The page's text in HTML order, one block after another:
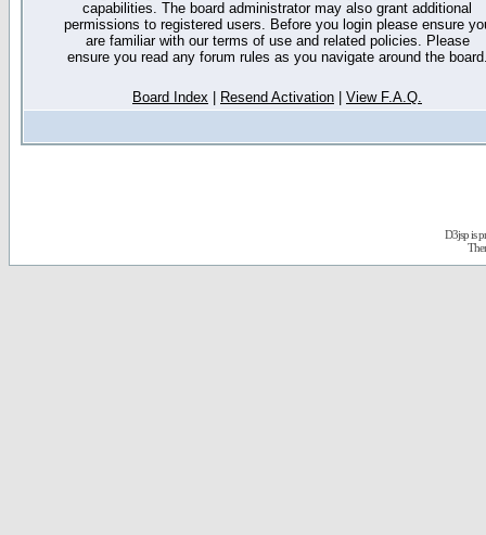
capabilities. The board administrator may also grant additional
permissions to registered users. Before you login please ensure
are familiar with our terms of use and related policies. Please
ensure you read any forum rules as you navigate around the
Board Index Resend Activation View F.A.Q.
D3jsp is